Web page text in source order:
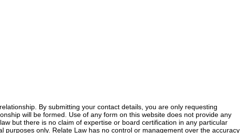
By submitting your contact details, you are only requesting
will be formed. Use of any form on this website does not provide any
but there is no claim of expertise or board certification in any particular
only. Relate Law has no control or management over the accuracy